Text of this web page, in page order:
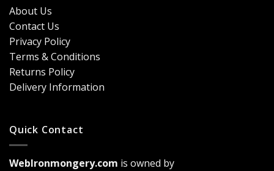
a
About Us
Contact Us
Privacy Policy
Terms & Conditions
Returns Policy
Delivery Information
Quick Contact
WebIronmongery.com is owned by